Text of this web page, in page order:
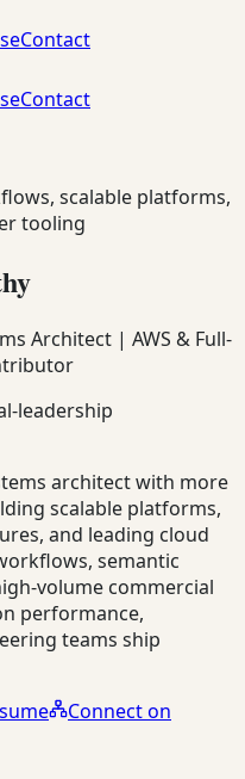
Contact
Contact
scalable platforms,
tooling
Architect | AWS & Full-
leadership
architect with more
scalable platforms,
and leading cloud
semantic
volume commercial
performance,
teams ship
Connect on